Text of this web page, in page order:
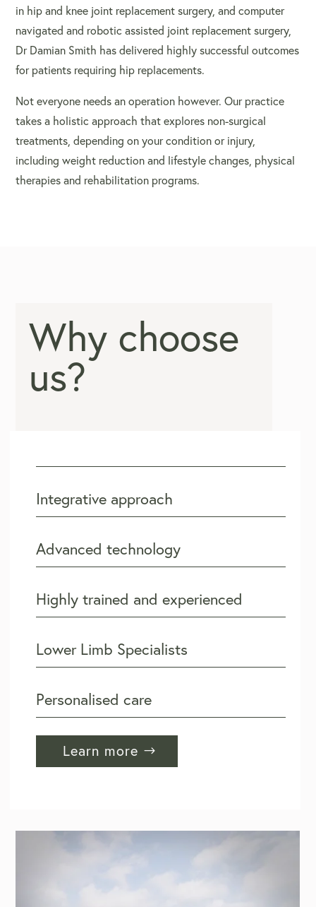
in hip and knee joint replacement surgery, and computer
navigated and robotic assisted joint replacement surgery,
Dr Damian Smith has delivered highly successful outcomes
for patients requiring hip replacements.
Not everyone needs an operation however. Our practice
takes a holistic approach that explores non-surgical
treatments, depending on your condition or injury,
including weight reduction and lifestyle changes, physical
therapies and rehabilitation programs.
Why choose
us?
Integrative approach
Advanced technology
Highly trained and experienced
Lower Limb Specialists
Personalised care
Learn more